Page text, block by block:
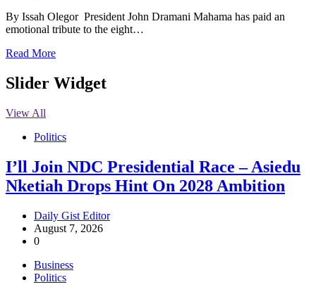
By Issah Olegor President John Dramani Mahama has paid an
emotional tribute to the eight…
Read More
Slider Widget
View All
Politics
I’ll Join NDC Presidential Race – Asiedu
Nketiah Drops Hint On 2028 Ambition
Daily Gist Editor
August 7, 2026
0
Business
Politics